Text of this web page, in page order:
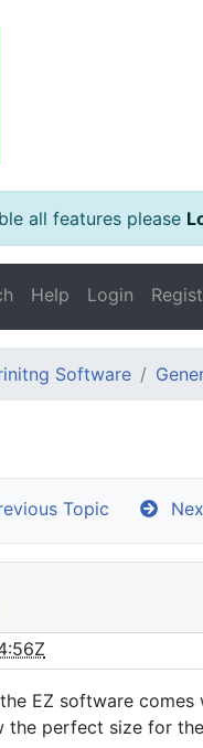
all features please
Help Login
Software
Topic
EZ software comes
the perfect size for